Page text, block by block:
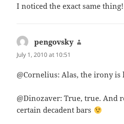
I noticed the exact same thing!
pengovsky
July 1, 2010 at 10:51
@Cornelius: Alas, the irony is
@Dinozaver: True, true. And
certain decadent bars